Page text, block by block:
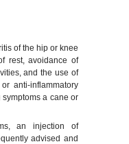
of the hip or knee
rest, avoidance of
and the use of
anti-inflammatory
a cane or
an injection of
advised and